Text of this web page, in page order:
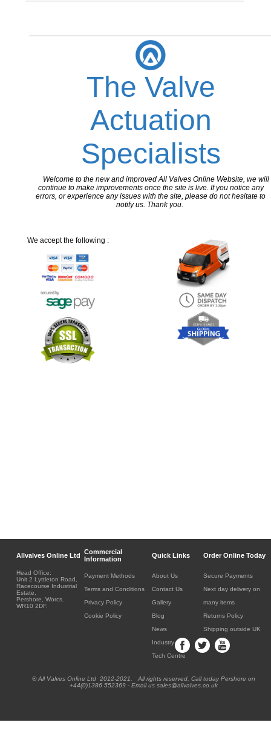
The Valve
Actuation
Specialists
Welcome to the new and improved All Valves Online Website, we will
continue to make improvements once the site is live. If you notice any
errors, or experience any issues with the site, please do not hesitate to
notify us. Thank you.
We accept the following :
Allvalves Online Ltd
Commercial
Information
Quick Links Order Online Today
Head Office:
Unit 2 Lyttleton Road,
Racecourse Industrial
Estate,
Pershore, Worcs.
WR10 2DF.
Payment Methods
Terms and Conditions
Privacy Policy
Cookie Policy
About Us
Contact Us
Gallery
Blog
News
Industry
Tech Centre
Secure Payments
Next day delivery on
many items
Returns Policy
Shipping outside UK
® All Valves Online Ltd 2012-2021. All rights reserved. Call today Pershore on
+44(0)1386 552369 - Email us sales@allvalves.co.uk